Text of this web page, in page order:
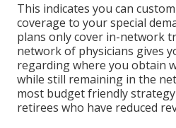
This indicates you can
coverage to your special
plans only cover in-network
network of physicians gives
regarding where you obtain
while still remaining in the
most budget friendly
retirees who have reduced